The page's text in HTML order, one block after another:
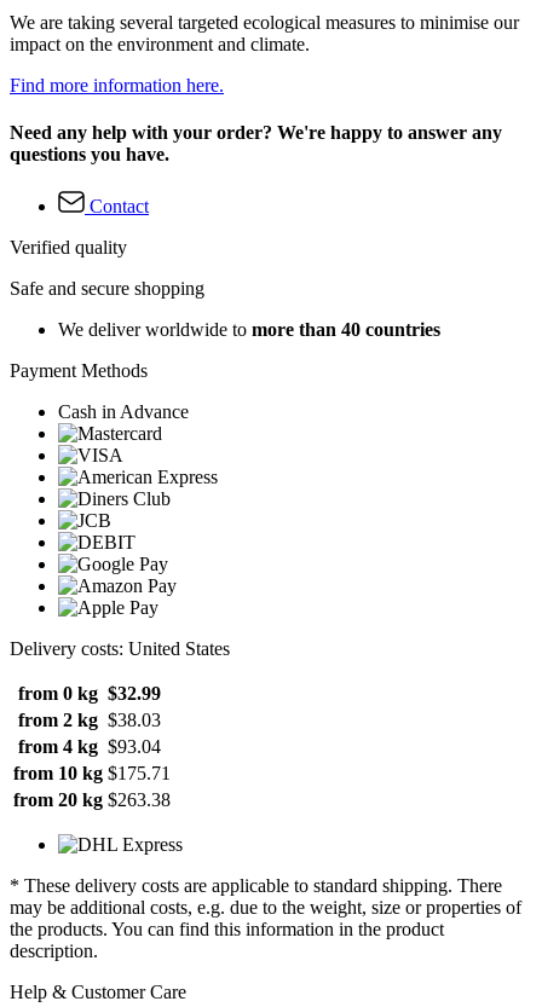
We are taking several targeted ecological measures to minimise our
impact on the environment and climate.
Find more information here.
Need any help with your order? We're happy to answer any
questions you have.
Contact
Verified quality
Safe and secure shopping
We deliver worldwide to more than 40 countries
Payment Methods
Cash in Advance
Delivery costs: United States
from 0 kg $32.99
from 2 kg $38.03
from 4 kg $93.04
from 10 kg $175.71
from 20 kg $263.38
* These delivery costs are applicable to standard shipping. There
may be additional costs, e.g. due to the weight, size or properties of
the products. You can find this information in the product
description.
Help & Customer Care